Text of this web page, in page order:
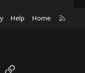
Help Home
Link